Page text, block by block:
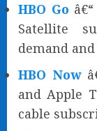
HBO Go
Satellite
demand
HBO Now
and Apple
cable